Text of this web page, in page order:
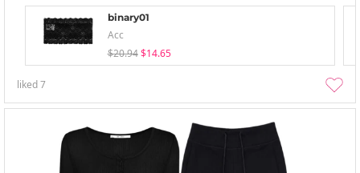
binary01
Acc
$20.94 $14.65
liked7